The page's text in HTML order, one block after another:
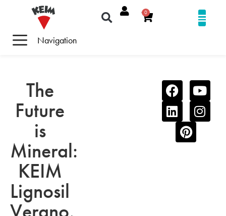
Navigation
0
The
Future
is
Mineral:
KEIM
Lignosil